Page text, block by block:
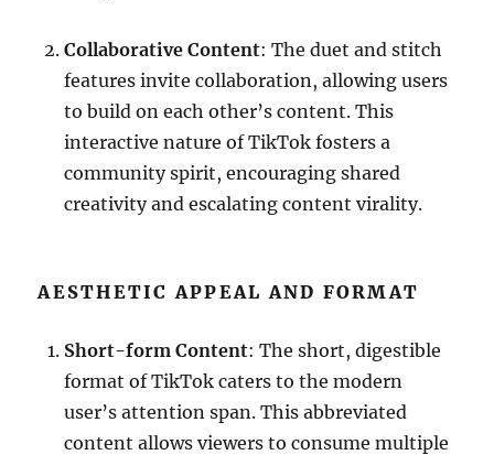
Collaborative Content: The duet and stitch
features invite collaboration, allowing users
to build on each other’s content. This
interactive nature of TikTok fosters a
community spirit, encouraging shared
creativity and escalating content virality.
AESTHETIC APPEAL AND FORMAT
Short-form Content: The short, digestible
format of TikTok caters to the modern
user’s attention span. This abbreviated
content allows viewers to consume multiple